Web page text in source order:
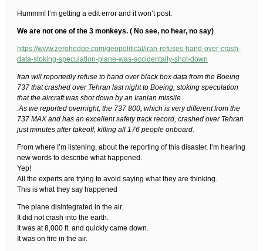
Hummm! I’m getting a edit error and it won’t post.
We are not one of the 3 monkeys. ( No see, no hear, no say)
https://www.zerohedge.com/geopolitical/iran-refuses-hand-over-crash-
data-stoking-speculation-plane-was-accidentally-shot-down
Iran will reportedly refuse to hand over black box data from the Boeing
737 that crashed over Tehran last night to Boeing, stoking speculation
that the aircraft was shot down by an Iranian missile
.As we reported overnight, the 737 800, which is very different from the
737 MAX and has an excellent safety track record, crashed over Tehran
just minutes after takeoff, killing all 176 people onboard.
From where I’m listening, about the reporting of this disaster, I’m hearing
new words to describe what happened.
Yep!
All the experts are trying to avoid saying what they are thinking.
This is what they say happened
The plane disintegrated in the air.
It did not crash into the earth.
It was at 8,000 ft. and quickly came down.
It was on fire in the air.